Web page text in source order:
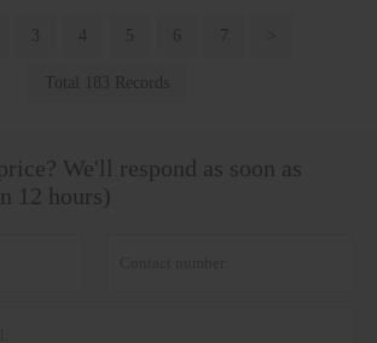
4 5 6 7
Total 183 Records
We'll respond as soon as
12 hours)